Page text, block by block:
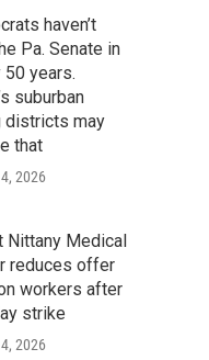
haven’t
Pa. Senate in
50 years.
suburban
districts may
that
2026
Nittany Medical
reduces offer
workers after
strike
2026